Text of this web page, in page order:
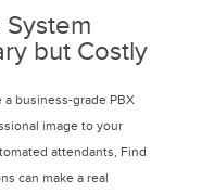
but Costly
a business-grade PBX
image to your
attendants, Find
can make a real